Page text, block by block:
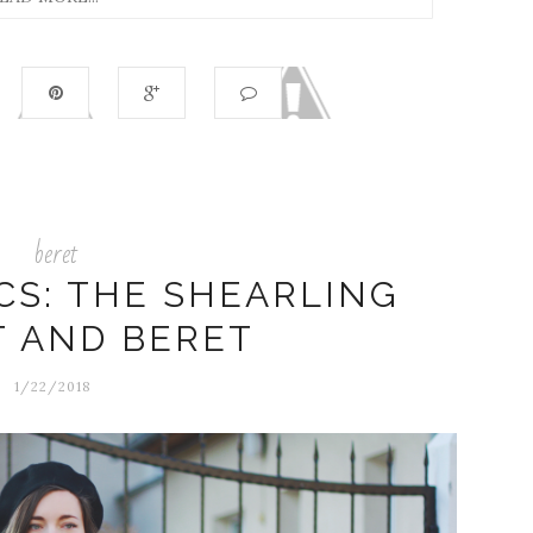
beret
THE SHEARLING
AND BERET
1/22/2018